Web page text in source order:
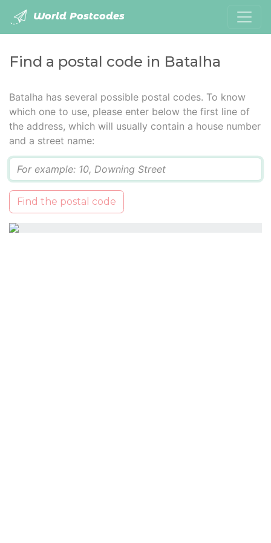
World Postcodes
Find a postal code in Batalha
Batalha has several possible postal codes. To know
which one to use, please enter below the first line of
the address, which will usually contain a house number
and a street name:
Find the postal code